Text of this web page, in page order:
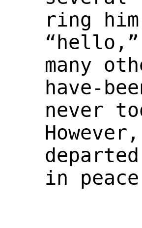
ring
many
have-
never
in